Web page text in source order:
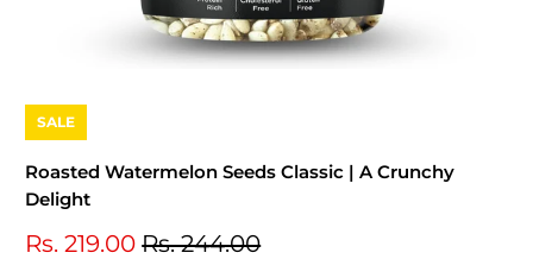
SALE
Roasted Watermelon Seeds Classic | A Crunchy
Delight
Rs. 219.00 Rs. 244.00